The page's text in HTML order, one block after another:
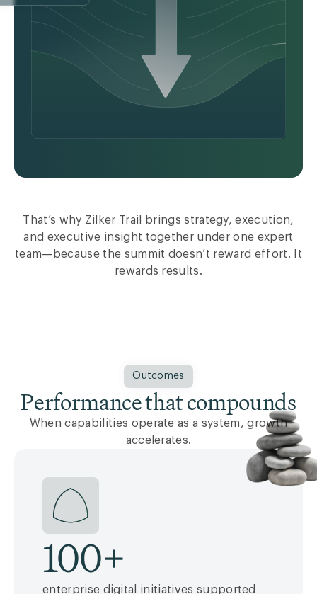
That’s why Zilker Trail brings strategy, execution,
and executive insight together under one expert
team—because the summit doesn’t reward effort. It
rewards results.
Outcomes
Performance that compounds
When capabilities operate as a system, growth
accelerates.
100+
enterprise digital initiatives supported